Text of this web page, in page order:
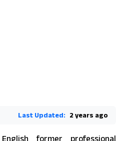
Last Updated: 2 years ago
former professional